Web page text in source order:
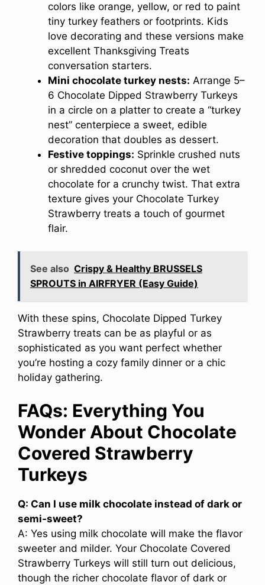
colors like orange, yellow, or red to paint
tiny turkey feathers or footprints. Kids
love decorating and these versions make
excellent Thanksgiving Treats
conversation starters.
Mini chocolate turkey nests: Arrange 5–
6 Chocolate Dipped Strawberry Turkeys
in a circle on a platter to create a “turkey
nest” centerpiece a sweet, edible
decoration that doubles as dessert.
Festive toppings: Sprinkle crushed nuts
or shredded coconut over the wet
chocolate for a crunchy twist. That extra
texture gives your Chocolate Turkey
Strawberry treats a touch of gourmet
flair.
See also Crispy & Healthy BRUSSELS
SPROUTS in AIRFRYER (Easy Guide)
With these spins, Chocolate Dipped Turkey
Strawberry treats can be as playful or as
sophisticated as you want perfect whether
you’re hosting a cozy family dinner or a chic
holiday gathering.
FAQs: Everything You
Wonder About Chocolate
Covered Strawberry
Turkeys
Q: Can I use milk chocolate instead of dark or
semi‑sweet?
A: Yes using milk chocolate will make the flavor
sweeter and milder. Your Chocolate Covered
Strawberry Turkeys will still turn out delicious,
though the richer chocolate flavor of dark or